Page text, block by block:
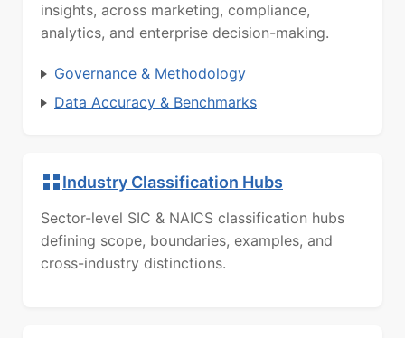
insights, across marketing, compliance,
analytics, and enterprise decision-making.
Governance & Methodology
Data Accuracy & Benchmarks
Industry Classification Hubs
Sector-level SIC & NAICS classification hubs
defining scope, boundaries, examples, and
cross-industry distinctions.